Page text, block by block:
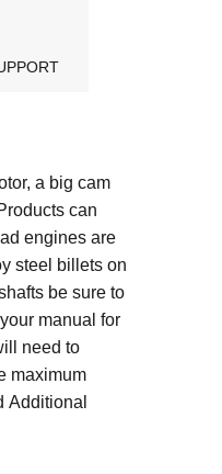
a big cam
can
engines are
steel billets on
be sure to
manual for
need to
maximum
Additional